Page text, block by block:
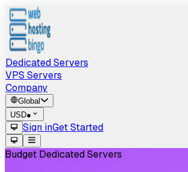
Dedicated Servers
VPS Servers
Company
Global
USD●
Sign inGet Started
Budget Dedicated Servers